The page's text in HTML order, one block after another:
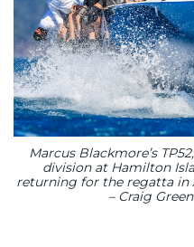
Marcus Blackmore’s
division at Hamilton
returning for the regatta in
– Craig